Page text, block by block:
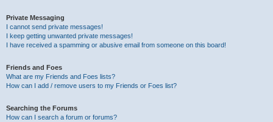
Private Messaging
I cannot send private messages!
I keep getting unwanted private messages!
I have received a spamming or abusive email from someone on this board!
Friends and Foes
What are my Friends and Foes lists?
How can I add / remove users to my Friends or Foes list?
Searching the Forums
How can I search a forum or forums?